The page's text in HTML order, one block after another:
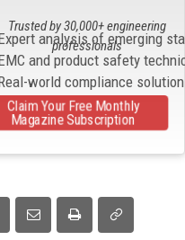
visit theSAE website.
analysis of emerging
and product safety
world compliance
Trusted by 30,000+ engineering
professionals
Claim Your Free Monthly
Magazine Subscription